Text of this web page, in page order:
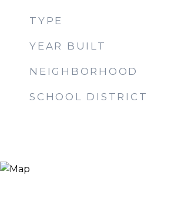
TYPE
YEAR BUILT
NEIGHBORHOOD
SCHOOL DISTRICT